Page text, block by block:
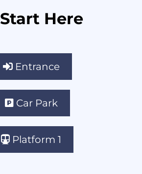
Start Here
Entrance
Car Park
Platform 1